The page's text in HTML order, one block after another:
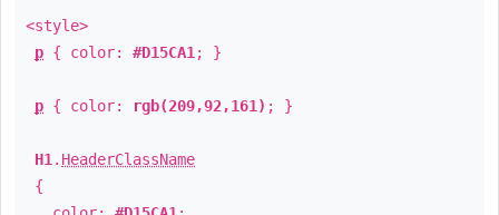
<style>
p { color: #D15CA1 ; }
p { color: rgb(209,92,161) ; }
H1 . HeaderClassName
{